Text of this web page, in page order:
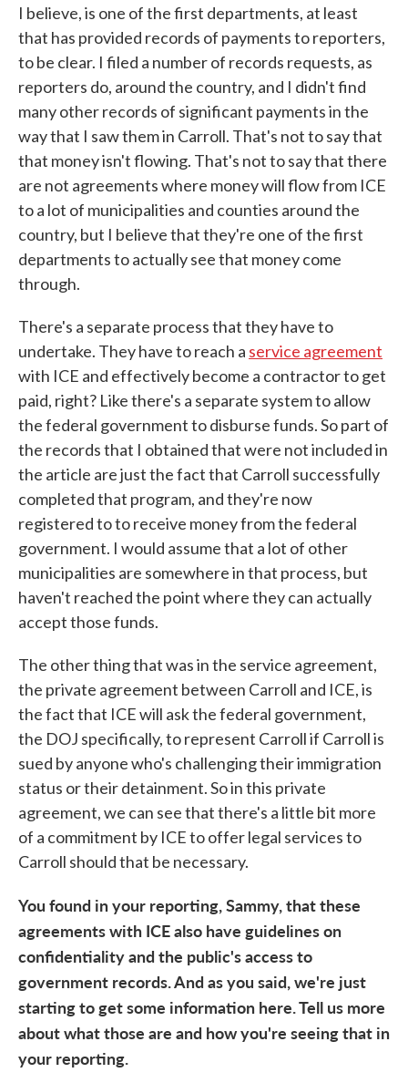
I believe, is one of the first departments, at least
that has provided records of payments to reporters,
to be clear. I filed a number of records requests, as
reporters do, around the country, and I didn't find
many other records of significant payments in the
way that I saw them in Carroll. That's not to say that
that money isn't flowing. That's not to say that there
are not agreements where money will flow from ICE
to a lot of municipalities and counties around the
country, but I believe that they're one of the first
departments to actually see that money come
through.
There's a separate process that they have to
undertake. They have to reach a service agreement
with ICE and effectively become a contractor to get
paid, right? Like there's a separate system to allow
the federal government to disburse funds. So part of
the records that I obtained that were not included in
the article are just the fact that Carroll successfully
completed that program, and they're now
registered to to receive money from the federal
government. I would assume that a lot of other
municipalities are somewhere in that process, but
haven't reached the point where they can actually
accept those funds.
The other thing that was in the service agreement,
the private agreement between Carroll and ICE, is
the fact that ICE will ask the federal government,
the DOJ specifically, to represent Carroll if Carroll is
sued by anyone who's challenging their immigration
status or their detainment. So in this private
agreement, we can see that there's a little bit more
of a commitment by ICE to offer legal services to
Carroll should that be necessary.
You found in your reporting, Sammy, that these
agreements with ICE also have guidelines on
confidentiality and the public's access to
government records. And as you said, we're just
starting to get some information here. Tell us more
about what those are and how you're seeing that in
your reporting.